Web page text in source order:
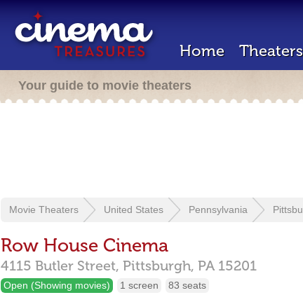
Home Theaters
Your guide to movie theaters
Movie Theaters United States Pennsylvania
Row House Cinema
4115 Butler Street, Pittsburgh, PA 15201
Open (Showing movies) 1 screen 83 seats